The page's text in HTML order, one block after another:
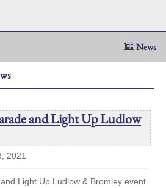
News
and Light Up Ludlow
2021
Light Up Ludlow & Bromley event